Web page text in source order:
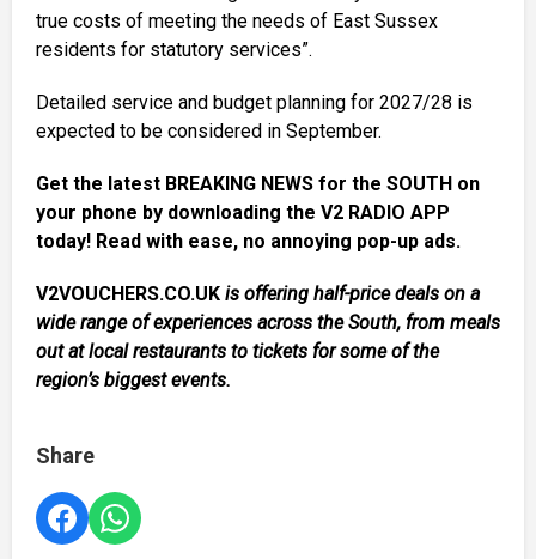
true costs of meeting the needs of East Sussex
residents for statutory services”.
Detailed service and budget planning for 2027/28 is
expected to be considered in September.
Get the latest BREAKING NEWS for the SOUTH on
your phone by downloading the V2 RADIO APP
today! Read with ease, no annoying pop-up ads.
V2VOUCHERS.CO.UK is offering half-price deals on a
wide range of experiences across the South, from meals
out at local restaurants to tickets for some of the
region’s biggest events.
Share